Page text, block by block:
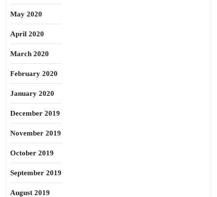
May 2020
April 2020
March 2020
February 2020
January 2020
December 2019
November 2019
October 2019
September 2019
August 2019